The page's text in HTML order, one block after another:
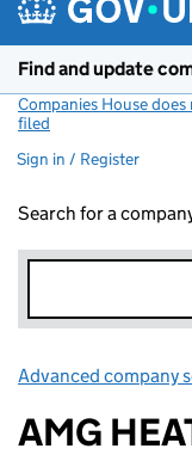
Find and update
Companies House
filed
Sign in / Register
Search for a
Advanced company
AMG